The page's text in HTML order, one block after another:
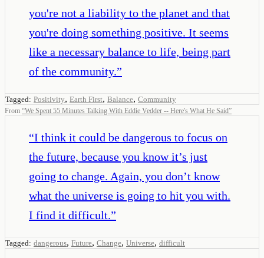
you're not a liability to the planet and that
you're doing something positive. It seems
like a necessary balance to life, being part
of the community.”
Tagged: Positivity, Earth First, Balance, Community
From “We Spent 55 Minutes Talking With Eddie Vedder -- Here's What He Said”
“I think it could be dangerous to focus on
the future, because you know it’s just
going to change. Again, you don’t know
what the universe is going to hit you with.
I find it difficult.”
Tagged: dangerous, Future, Change, Universe, difficult